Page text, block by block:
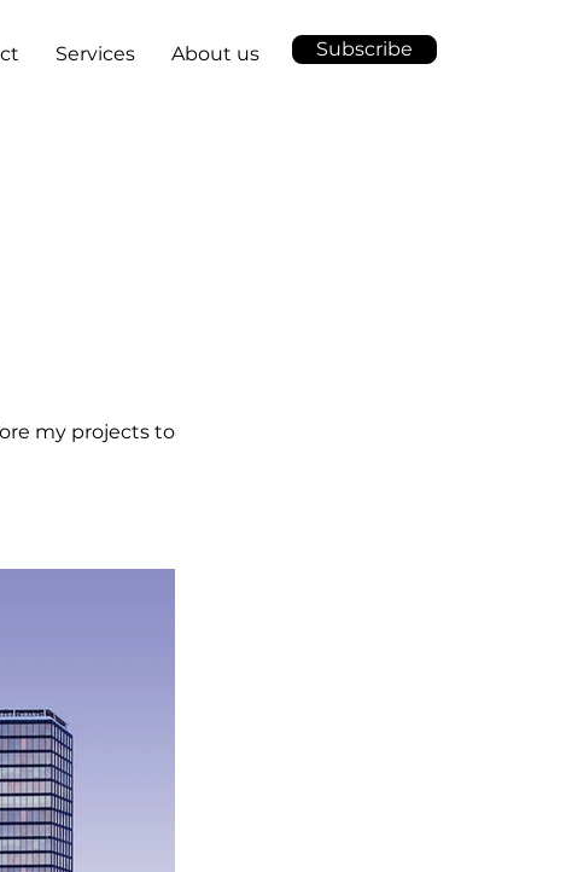
Services About us Subscribe
my projects to